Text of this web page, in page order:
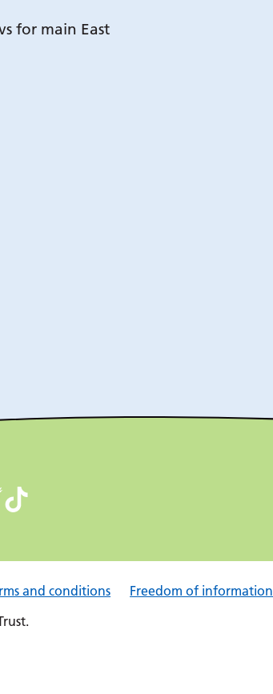
for main East
and conditions
Freedom of information